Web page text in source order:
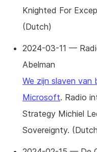
Knighted For
(Dutch)
2024-03-11 —
Abelman
We zijn slaven van
Microsoft. Radio
Strategy Michiel
Sovereignty.